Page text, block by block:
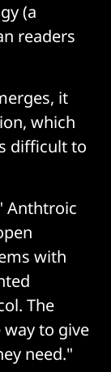
(a
readers
it
which
difficult to
Anthtroic
with
The
to give
need."